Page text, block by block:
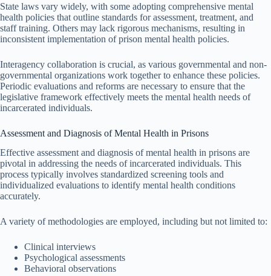
State laws vary widely, with some adopting comprehensive mental
health policies that outline standards for assessment, treatment, and
staff training. Others may lack rigorous mechanisms, resulting in
inconsistent implementation of prison mental health policies.
Interagency collaboration is crucial, as various governmental and non-
governmental organizations work together to enhance these policies.
Periodic evaluations and reforms are necessary to ensure that the
legislative framework effectively meets the mental health needs of
incarcerated individuals.
Assessment and Diagnosis of Mental Health in Prisons
Effective assessment and diagnosis of mental health in prisons are
pivotal in addressing the needs of incarcerated individuals. This
process typically involves standardized screening tools and
individualized evaluations to identify mental health conditions
accurately.
A variety of methodologies are employed, including but not limited to:
Clinical interviews
Psychological assessments
Behavioral observations